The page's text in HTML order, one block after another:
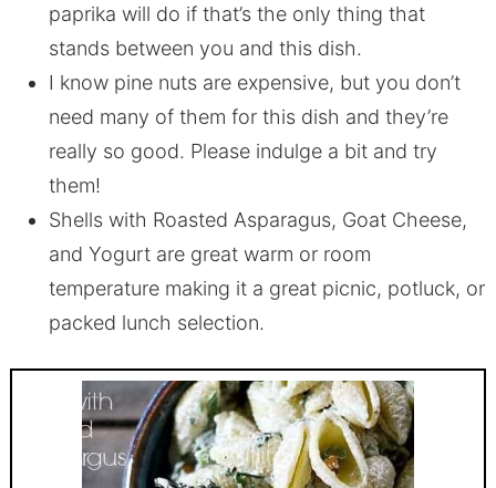
paprika will do if that’s the only thing that
stands between you and this dish.
I know pine nuts are expensive, but you don’t
need many of them for this dish and they’re
really so good. Please indulge a bit and try
them!
Shells with Roasted Asparagus, Goat Cheese,
and Yogurt are great warm or room
temperature making it a great picnic, potluck, or
packed lunch selection.